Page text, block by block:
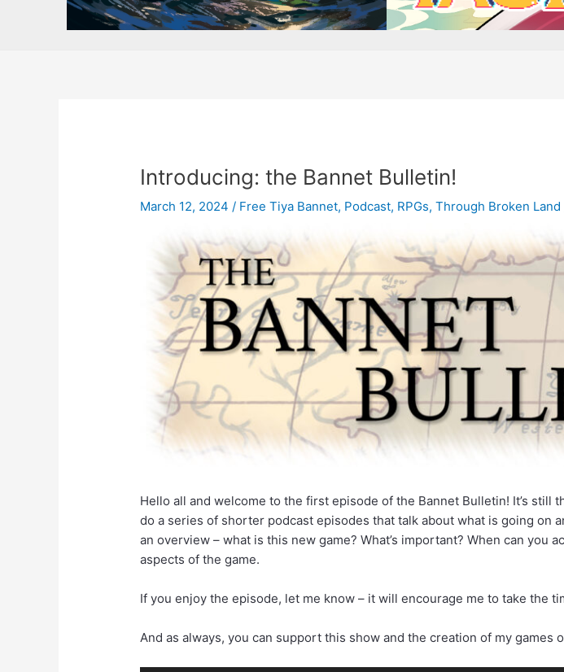
Introducing: the Bannet Bulletin!
March 12, 2024/ Free Tiya Bannet, Podcast, RPGs,Through Broken Land
Hello all and welcome to the first episode of the Bannet Bulletin! It’s still
do a series of shorter podcast episodes that talk about what is going on
an overview – what is this new game? What’s important? When can you
aspects of the game.
If you enjoy the episode, let me know – it will encourage me to take the
And as always, you can support this show and the creation of my games